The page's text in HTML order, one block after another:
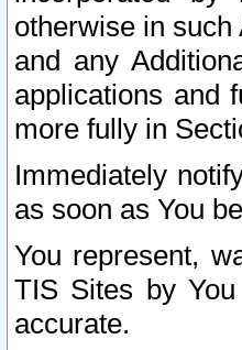
otherwise in
and any
applications and
more fully in
Immediately
as soon as You
You represent,
TIS Sites by
accurate.